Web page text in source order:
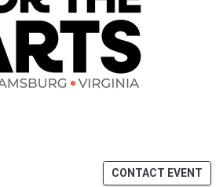
CONTACT EVENT